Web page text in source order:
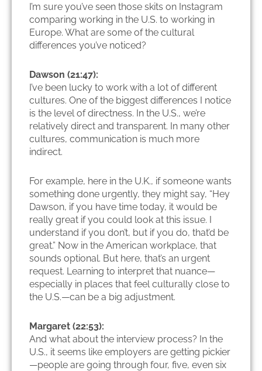
I’m sure you’ve seen those skits on Instagram
comparing working in the U.S. to working in
Europe. What are some of the cultural
differences you’ve noticed?
Dawson (21:47):
I’ve been lucky to work with a lot of different
cultures. One of the biggest differences I notice
is the level of directness. In the U.S., we’re
relatively direct and transparent. In many other
cultures, communication is much more
indirect.
For example, here in the U.K., if someone wants
something done urgently, they might say, “Hey
Dawson, if you have time today, it would be
really great if you could look at this issue. I
understand if you don’t, but if you do, that’d be
great.” Now in the American workplace, that
sounds optional. But here, that’s an urgent
request. Learning to interpret that nuance—
especially in places that feel culturally close to
the U.S.—can be a big adjustment.
Margaret (22:53):
And what about the interview process? In the
U.S., it seems like employers are getting pickier
—people are going through four, five, even six